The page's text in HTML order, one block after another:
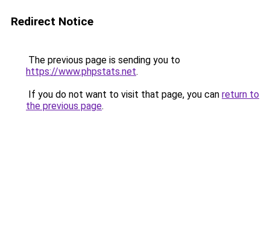
Redirect Notice
The previous page is sending you to
https://www.phpstats.net.
If you do not want to visit that page, you can return to
the previous page.